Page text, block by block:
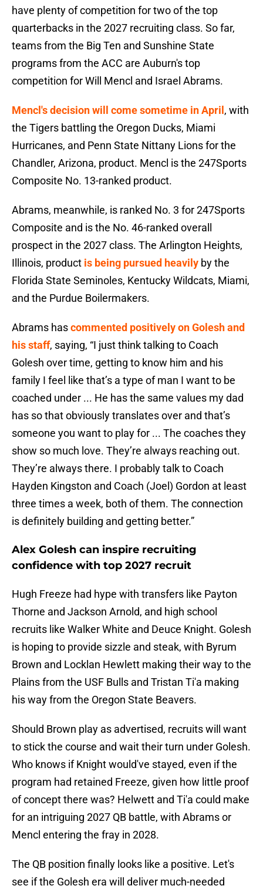
have plenty of competition for two of the top
quarterbacks in the 2027 recruiting class. So far,
teams from the Big Ten and Sunshine State
programs from the ACC are Auburn's top
competition for Will Mencl and Israel Abrams.
Mencl's decision will come sometime in April , with
the Tigers battling the Oregon Ducks, Miami
Hurricanes, and Penn State Nittany Lions for the
Chandler, Arizona, product. Mencl is the 247Sports
Composite No. 13-ranked product.
Abrams, meanwhile, is ranked No. 3 for 247Sports
Composite and is the No. 46-ranked overall
prospect in the 2027 class. The Arlington Heights,
Illinois, product is being pursued heavily by the
Florida State Seminoles, Kentucky Wildcats, Miami,
and the Purdue Boilermakers.
Abrams hascommented positively on Golesh and
his staff, saying, “I just think talking to Coach
Golesh over time, getting to know him and his
family I feel like that’s a type of man I want to be
coached under ... He has the same values my dad
has so that obviously translates over and that’s
someone you want to play for ... The coaches they
show so much love. They’re always reaching out.
They’re always there. I probably talk to Coach
Hayden Kingston and Coach (Joel) Gordon at least
three times a week, both of them. The connection
is definitely building and getting better.”
Alex Golesh can inspire recruiting
confidence with top 2027 recruit
Hugh Freeze had hype with transfers like Payton
Thorne and Jackson Arnold, and high school
recruits like Walker White and Deuce Knight. Golesh
is hoping to provide sizzle and steak, with Byrum
Brown and Locklan Hewlett making their way to the
Plains from the USF Bulls and Tristan Ti'a making
his way from the Oregon State Beavers.
Should Brown play as advertised, recruits will want
to stick the course and wait their turn under Golesh.
Who knows if Knight would've stayed, even if the
program had retained Freeze, given how little proof
of concept there was? Helwett and Ti'a could make
for an intriguing 2027 QB battle, with Abrams or
Mencl entering the fray in 2028.
The QB position finally looks like a positive. Let's
see if the Golesh era will deliver much-needed